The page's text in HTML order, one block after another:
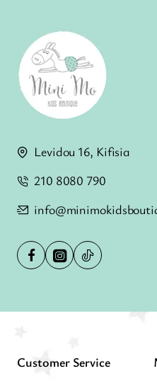
Levidou 16, Kifisia
210 8080 790
Customer Service